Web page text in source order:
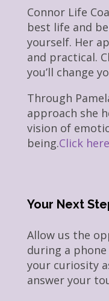
Connor Life
best life and
yourself. Her
and practical.
you’ll change
Through
approach she
vision of
being.Click
Your Next
Allow us the
during a
your curiosity
answer your